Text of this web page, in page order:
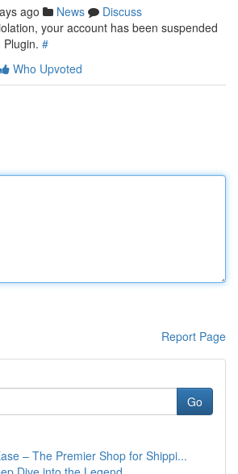
ago News
Discuss
your account has been suspended
#
Who Upvoted
Report Page
Go
– The Premier Shop for Shippi...